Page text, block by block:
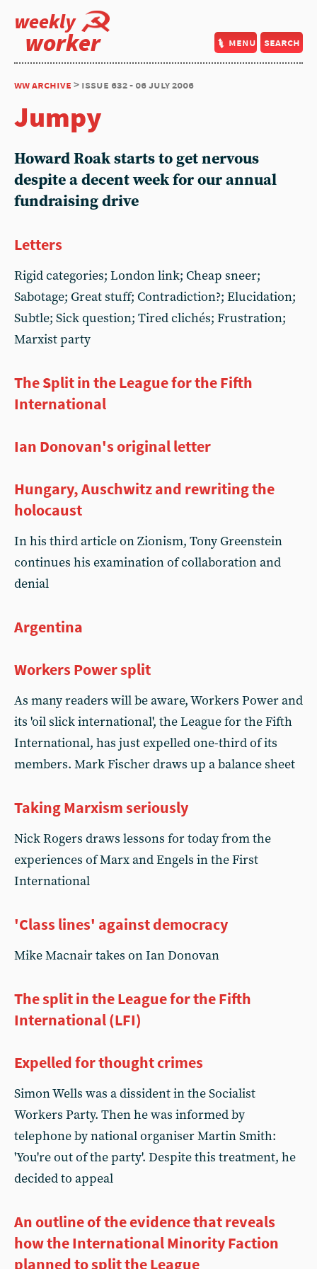
weekly
worker menu search
ww archive > issue 632 - 06 july 2006
Jumpy
Howard Roak starts to get nervous
despite a decent week for our annual
fundraising drive
Letters
Rigid categories; London link; Cheap sneer;
Sabotage; Great stuff; Contradiction?; Elucidation;
Subtle; Sick question; Tired clichés; Frustration;
Marxist party
The Split in the League for the Fifth
International
Ian Donovan's original letter
Hungary, Auschwitz and rewriting the
holocaust
In his third article on Zionism, Tony Greenstein
continues his examination of collaboration and
denial
Argentina
Workers Power split
As many readers will be aware, Workers Power and
its 'oil slick international', the League for the Fifth
International, has just expelled one-third of its
members. Mark Fischer draws up a balance sheet
Taking Marxism seriously
Nick Rogers draws lessons for today from the
experiences of Marx and Engels in the First
International
'Class lines' against democracy
Mike Macnair takes on Ian Donovan
The split in the League for the Fifth
International (LFI)
Expelled for thought crimes
Simon Wells was a dissident in the Socialist
Workers Party. Then he was informed by
telephone by national organiser Martin Smith:
'You're out of the party'. Despite this treatment, he
decided to appeal
An outline of the evidence that reveals
how the International Minority Faction
planned to split the League